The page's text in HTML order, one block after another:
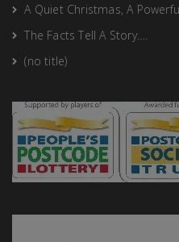
A Quiet Christmas, A
The Facts Tell A Story….
(no title)